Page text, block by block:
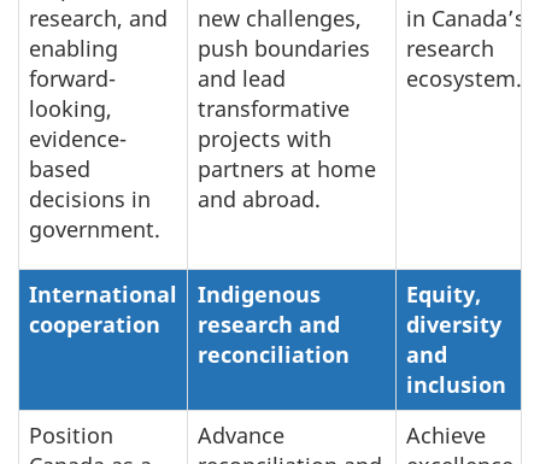
research, and
enabling
forward-
looking,
evidence-
based
decisions in
government.
new challenges,
push boundaries
and lead
transformative
projects with
partners at home
and abroad.
in Canada’s
research
ecosystem.
International
cooperation
Indigenous
research and
reconciliation
Equity,
diversity
and
inclusion
Position
Advance
Achieve